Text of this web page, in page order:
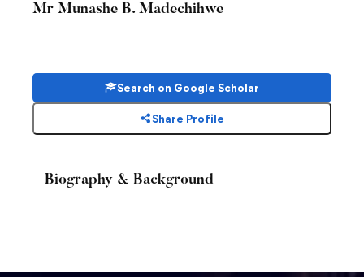
Mr Munashe B. Madechihwe
Search on Google Scholar
Share Profile
Biography & Background